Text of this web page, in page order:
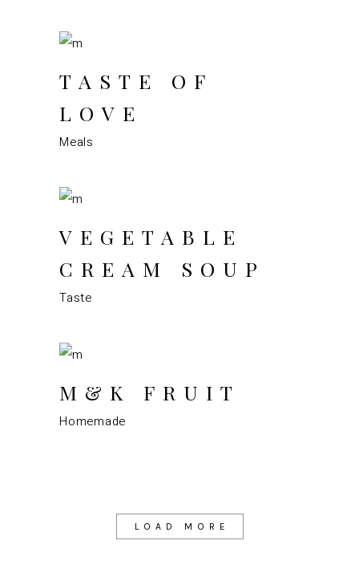
TASTE OF
LOVE
Meals
VEGETABLE
CREAM SOUP
Taste
M&K FRUIT
Homemade
LOAD MORE